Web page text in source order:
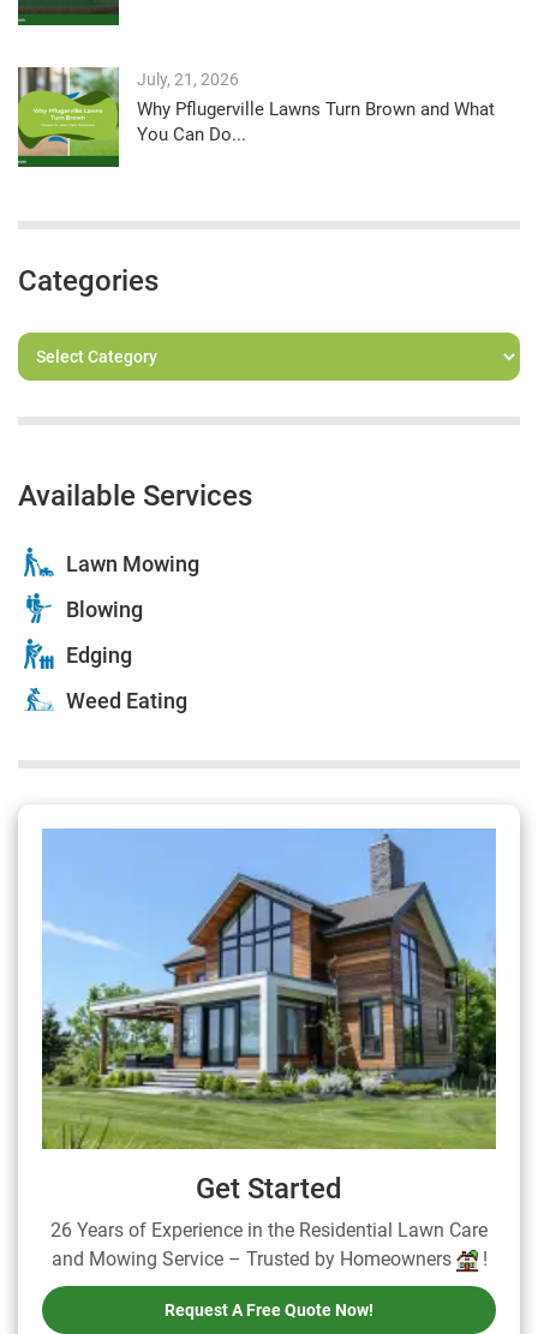
July, 21, 2026
Why Pflugerville Lawns Turn Brown and What
You Can Do...
Categories
Available Services
Lawn Mowing
Blowing
Edging
Weed Eating
Get Started
26 Years of Experience in the Residential Lawn Care
and Mowing Service – Trusted by Homeowners
!
Request A Free Quote Now!